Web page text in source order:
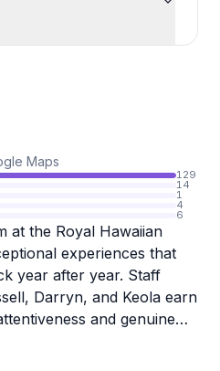
Maps
129
14
1
4
6
at the Royal Hawaiian
experiences that
year after year. Staff
Darryn, and Keola earn
and genuine
how team